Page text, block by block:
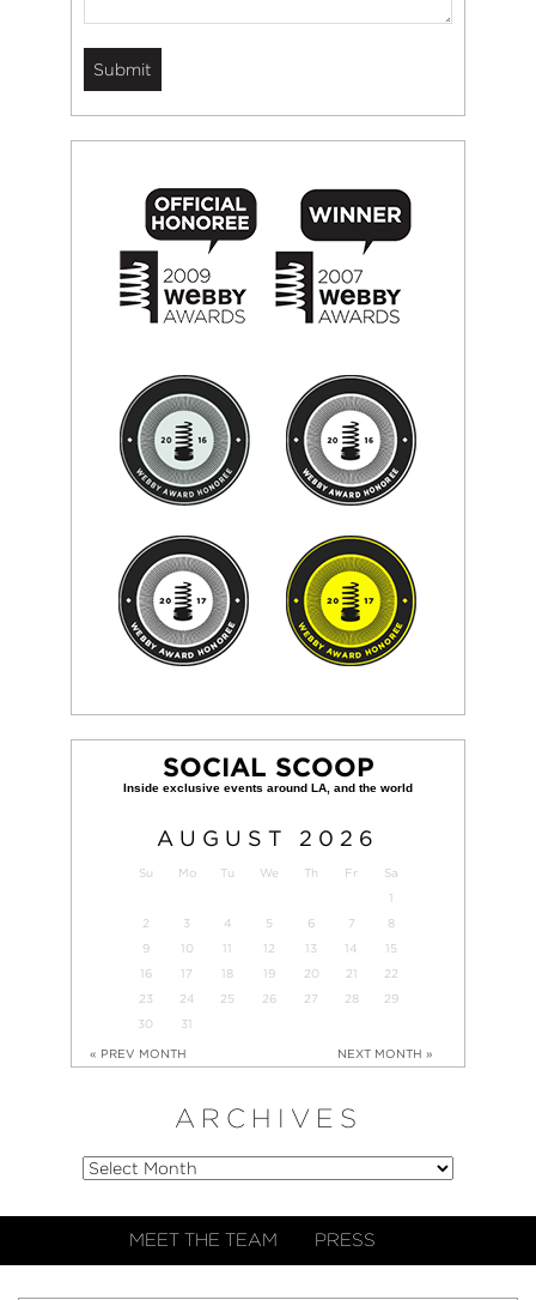
SOCIAL SCOOP
AUGUST 2026
Su Mo Tu We Th Fr
Sa
1
2
3 4 5 6 7
8
9
10 11 12 13 14
15
16
17 18 19 20 21
22
23
24 25 26 27 28
29
30
31
« PREV MONTH NEXT MONTH »
ARCHIVES
MEET THE TEAM PRESS